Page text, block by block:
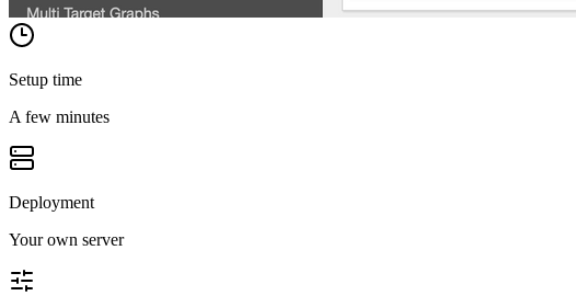
Setup time
A few minutes
Deployment
Your own server